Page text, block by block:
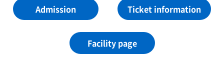
Admission Ticket information
Facility page